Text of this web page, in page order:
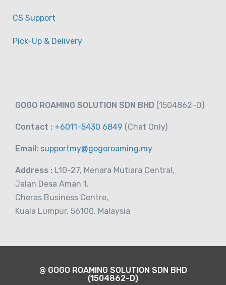
Taiwan - View on map
CS Support
Pick-Up & Delivery
GOGO ROAMING SOLUTION SDN BHD (1504862-D)
Contact : +6011-5430 6849 (Chat Only)
Email: supportmy@gogoroaming.my
Address : L10-27, Menara Mutiara Central,
Jalan Desa Aman 1,
Cheras Business Centre,
Kuala Lumpur, 56100, Malaysia
@ GOGO ROAMING SOLUTION SDN BHD
(1504862-D)